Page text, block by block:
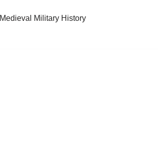
Medieval Military History